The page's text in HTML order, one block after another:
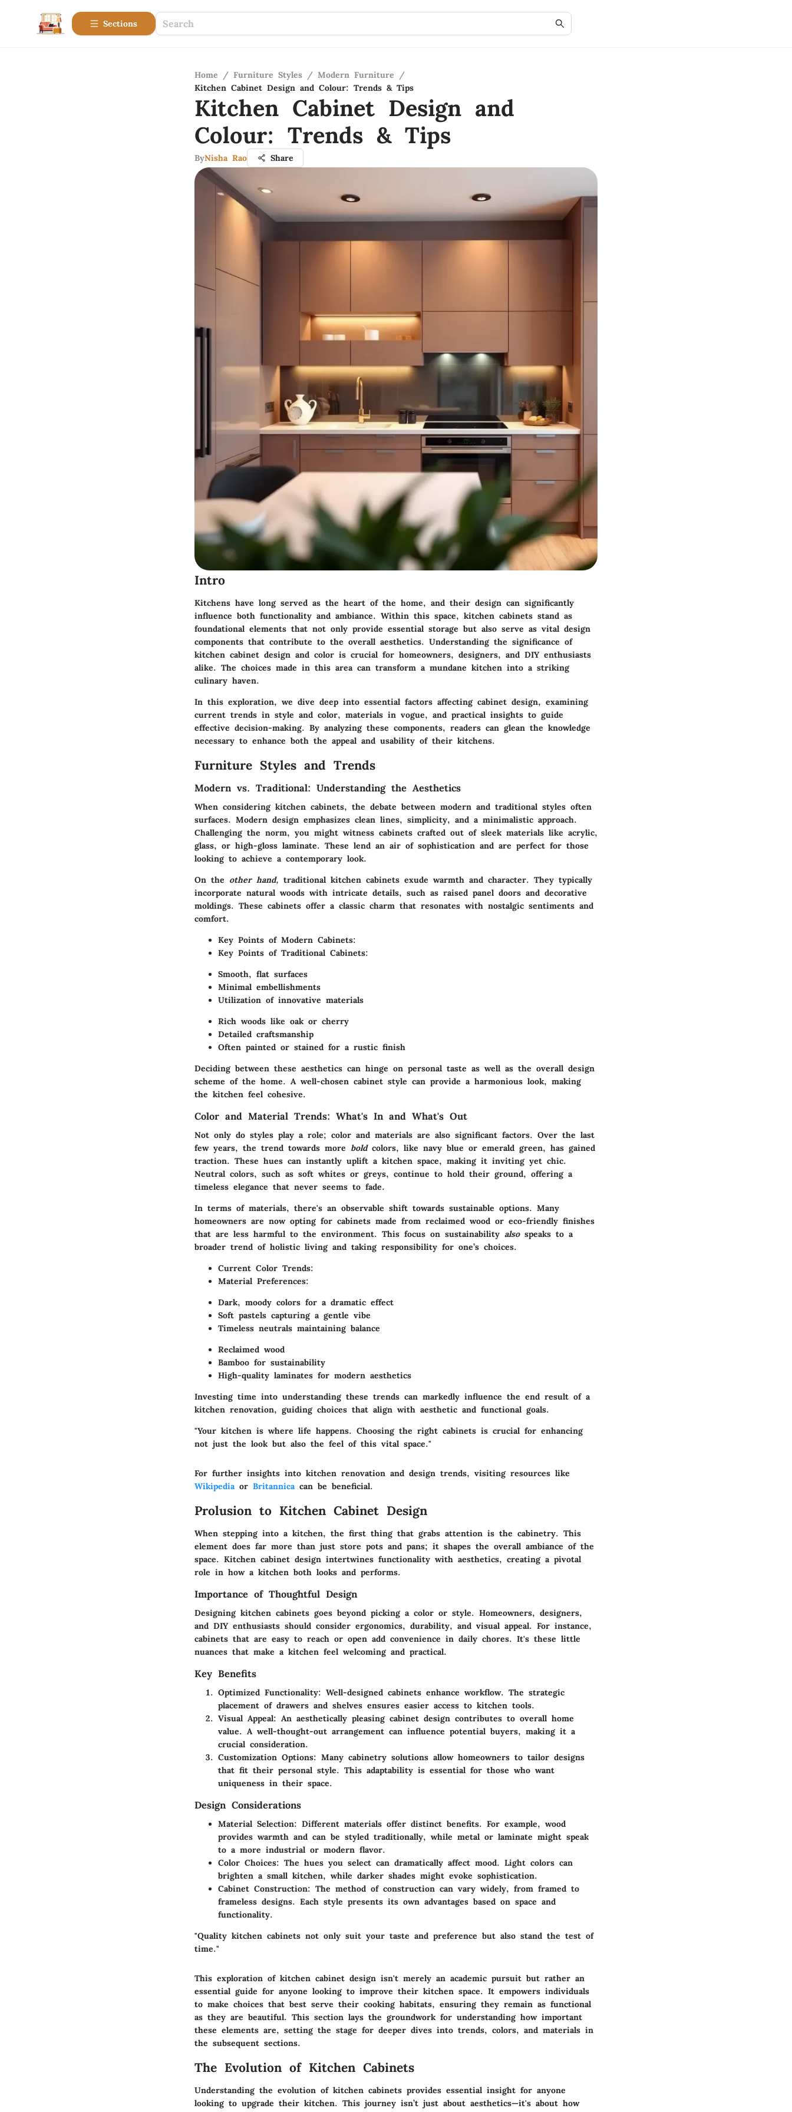
Sections
Home / Furniture Styles / Modern Furniture
/
Kitchen Cabinet Design and Colour: Trends & Tips
Kitchen Cabinet Design and
Colour: Trends & Tips
ByNisha Rao Share
Intro
Kitchens have long served as the heart of the home, and their design can significantly
influence both functionality and ambiance. Within this space, kitchen cabinets stand as
foundational elements that not only provide essential storage but also serve as vital design
components that contribute to the overall aesthetics. Understanding the significance of
kitchen cabinet design and color is crucial for homeowners, designers, and DIY enthusiasts
alike. The choices made in this area can transform a mundane kitchen into a striking
culinary haven.
In this exploration, we dive deep into essential factors affecting cabinet design, examining
current trends in style and color, materials in vogue, and practical insights to guide
effective decision-making. By analyzing these components, readers can glean the knowledge
necessary to enhance both the appeal and usability of their kitchens.
Furniture Styles and Trends
Modern vs. Traditional: Understanding the Aesthetics
When considering kitchen cabinets, the debate between modern and traditional styles often
surfaces. Modern design emphasizes clean lines, simplicity, and a minimalistic approach.
Challenging the norm, you might witness cabinets crafted out of sleek materials like acrylic,
glass, or high-gloss laminate. These lend an air of sophistication and are perfect for those
looking to achieve a contemporary look.
On the other hand, traditional kitchen cabinets exude warmth and character. They typically
incorporate natural woods with intricate details, such as raised panel doors and decorative
moldings. These cabinets offer a classic charm that resonates with nostalgic sentiments and
comfort.
Key Points of Modern Cabinets:
Key Points of Traditional Cabinets:
Smooth, flat surfaces
Minimal embellishments
Utilization of innovative materials
Rich woods like oak or cherry
Detailed craftsmanship
Often painted or stained for a rustic finish
Deciding between these aesthetics can hinge on personal taste as well as the overall design
scheme of the home. A well-chosen cabinet style can provide a harmonious look, making
the kitchen feel cohesive.
Color and Material Trends: What's In and What's Out
Not only do styles play a role; color and materials are also significant factors. Over the last
few years, the trend towards more boldcolors, like navy blue or emerald green, has gained
traction. These hues can instantly uplift a kitchen space, making it inviting yet chic.
Neutral colors, such as soft whites or greys, continue to hold their ground, offering a
timeless elegance that never seems to fade.
In terms of materials, there's an observable shift towards sustainable options. Many
homeowners are now opting for cabinets made from reclaimed wood or eco-friendly finishes
that are less harmful to the environment. This focus on sustainability alsospeaks to a
broader trend of holistic living and taking responsibility for one’s choices.
Current Color Trends:
Material Preferences:
Dark, moody colors for a dramatic effect
Soft pastels capturing a gentle vibe
Timeless neutrals maintaining balance
Reclaimed wood
Bamboo for sustainability
High-quality laminates for modern aesthetics
Investing time into understanding these trends can markedly influence the end result of a
kitchen renovation, guiding choices that align with aesthetic and functional goals.
"Your kitchen is where life happens. Choosing the right cabinets is crucial for enhancing
not just the look but also the feel of this vital space."
For further insights into kitchen renovation and design trends, visiting resources like
Wikipediaor Britannicacan be beneficial.
Prolusion to Kitchen Cabinet Design
When stepping into a kitchen, the first thing that grabs attention is the cabinetry. This
element does far more than just store pots and pans; it shapes the overall ambiance of the
space. Kitchen cabinet design intertwines functionality with aesthetics, creating a pivotal
role in how a kitchen both looks and performs.
Importance of Thoughtful Design
Designing kitchen cabinets goes beyond picking a color or style. Homeowners, designers,
and DIY enthusiasts should consider ergonomics, durability, and visual appeal. For instance,
cabinets that are easy to reach or open add convenience in daily chores. It's these little
nuances that make a kitchen feel welcoming and practical.
Key Benefits
Optimized Functionality: Well-designed cabinets enhance workflow. The strategic
placement of drawers and shelves ensures easier access to kitchen tools.
Visual Appeal: An aesthetically pleasing cabinet design contributes to overall home
value. A well-thought-out arrangement can influence potential buyers, making it a
crucial consideration.
Customization Options: Many cabinetry solutions allow homeowners to tailor designs
that fit their personal style. This adaptability is essential for those who want
uniqueness in their space.
Design Considerations
Material Selection: Different materials offer distinct benefits. For example, wood
provides warmth and can be styled traditionally, while metal or laminate might speak
to a more industrial or modern flavor.
Color Choices: The hues you select can dramatically affect mood. Light colors can
brighten a small kitchen, while darker shades might evoke sophistication.
Cabinet Construction: The method of construction can vary widely, from framed to
frameless designs. Each style presents its own advantages based on space and
functionality.
"Quality kitchen cabinets not only suit your taste and preference but also stand the test of
time."
This exploration of kitchen cabinet design isn't merely an academic pursuit but rather an
essential guide for anyone looking to improve their kitchen space. It empowers individuals
to make choices that best serve their cooking habitats, ensuring they remain as functional
as they are beautiful. This section lays the groundwork for understanding how important
these elements are, setting the stage for deeper dives into trends, colors, and materials in
the subsequent sections.
The Evolution of Kitchen Cabinets
Understanding the evolution of kitchen cabinets provides essential insight for anyone
looking to upgrade their kitchen. This journey isn’t just about aesthetics—it's about how